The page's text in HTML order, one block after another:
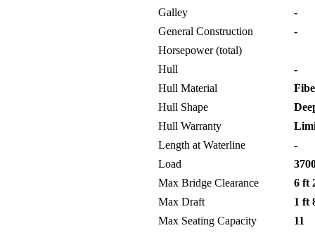
Galley
-
General Construction
-
Horsepower (total)
Hull
-
Hull Material
Hull Shape
Hull Warranty
Length at Waterline
-
Load
Max Bridge Clearance
6 ft
Max Draft
1 ft
Max Seating Capacity
11